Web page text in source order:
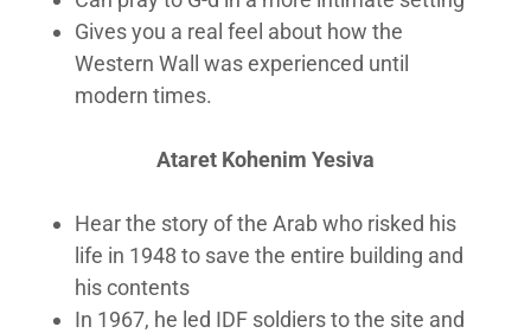
Gives you a real feel about how the
Western Wall was experienced until
modern times.
Ataret Kohenim Yesiva
Hear the story of the Arab who risked his
life in 1948 to save the entire building and
his contents
In 1967, he led IDF soldiers to the site and